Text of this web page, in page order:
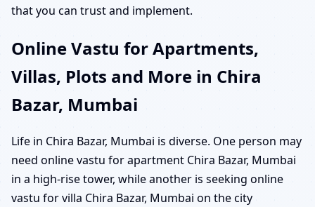
that you can trust and implement.
Online Vastu for Apartments,
Villas, Plots and More in Chira
Bazar, Mumbai
Life in Chira Bazar, Mumbai is diverse. One person may
need online vastu for apartment Chira Bazar, Mumbai
in a high-rise tower, while another is seeking online
vastu for villa Chira Bazar, Mumbai on the city